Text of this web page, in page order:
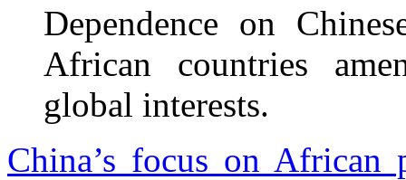
Dependence on
African countries
global interests.
China’s focus on African